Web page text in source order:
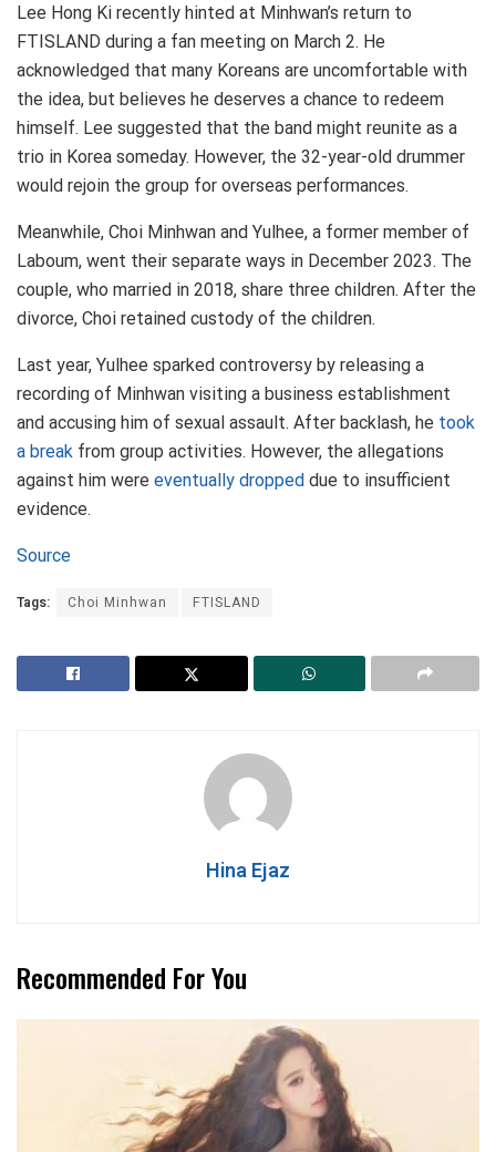
Lee Hong Ki recently hinted at Minhwan’s return to
FTISLAND during a fan meeting on March 2. He
acknowledged that many Koreans are uncomfortable with
the idea, but believes he deserves a chance to redeem
himself. Lee suggested that the band might reunite as a
trio in Korea someday. However, the 32-year-old drummer
would rejoin the group for overseas performances.
Meanwhile, Choi Minhwan and Yulhee, a former member of
Laboum, went their separate ways in December 2023. The
couple, who married in 2018, share three children. After the
divorce, Choi retained custody of the children.
Last year, Yulhee sparked controversy by releasing a
recording of Minhwan visiting a business establishment
and accusing him of sexual assault. After backlash, he took
a break from group activities. However, the allegations
against him were eventually dropped due to insufficient
evidence.
Source
Tags: Choi Minhwan FTISLAND
Hina Ejaz
Recommended For You